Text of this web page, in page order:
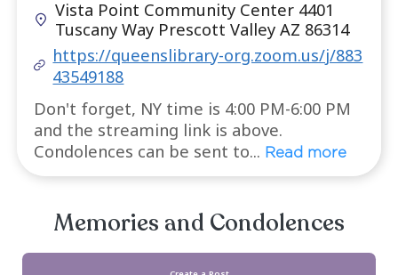
Memorial Service (In-